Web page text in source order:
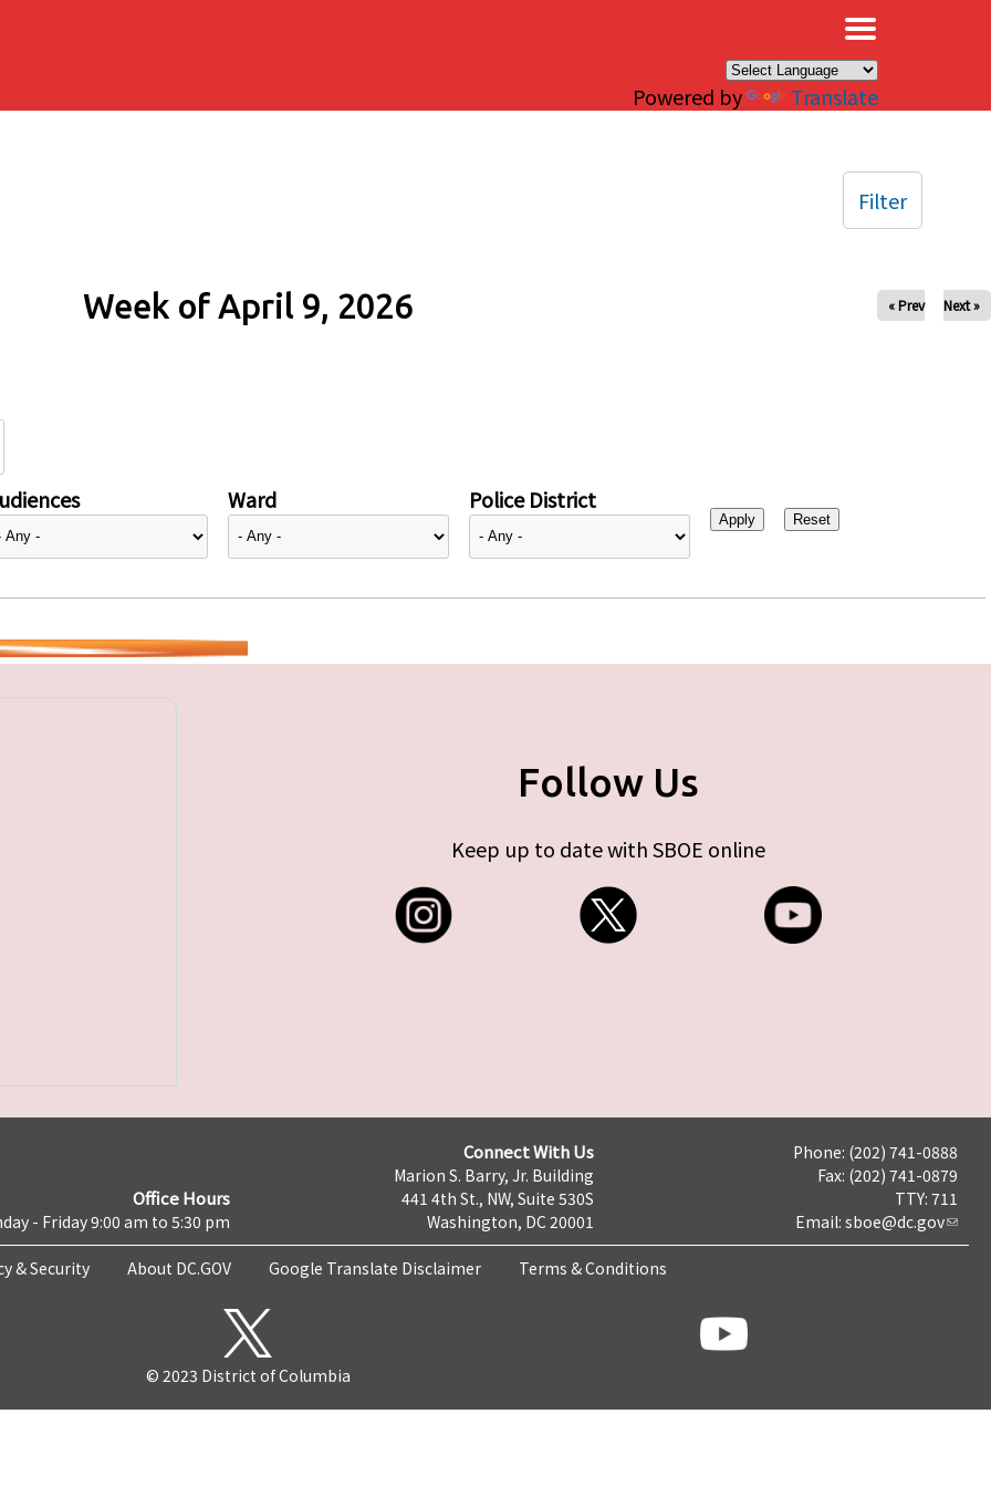
Powered by Translate
Week of April 9, 2026 « Prev Next »
Ward Police District
Filter
Follow Us
Keep up to date with SBOE online
Office Hours
- Friday 9:00 am to 5:30 pm
Connect With Us
Marion S. Barry, Jr. Building
441 4th St., NW, Suite 530S
Washington, DC 20001
Phone: (202) 741-0888
Fax: (202) 741-0879
TTY: 711
Email: sboe@dc.gov
& Security About DC.GOV Google Translate Disclaimer Terms & Conditions
© 2023 District of Columbia